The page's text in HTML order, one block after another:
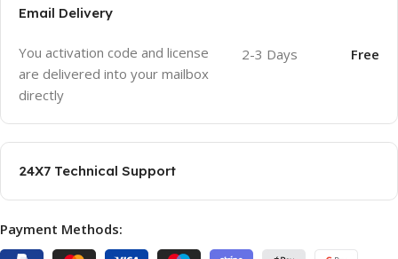
Email Delivery
You activation code and license
are delivered into your mailbox
directly
2-3 Days Free
24X7 Technical Support
Payment Methods: